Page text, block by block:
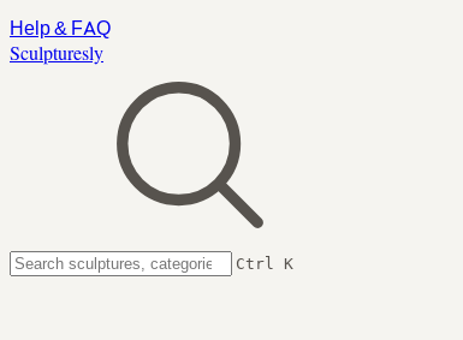
Help & FAQ
Sculpturesly
Ctrl K